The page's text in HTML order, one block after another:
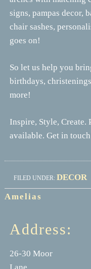
signs, pampas decor,
chair sashes,
goes on!
So let us help you
birthdays,
more!
Inspire, Style, Create.
available. Get in
FILED UNDER: DECOR
Amelias
Address:
26-30 Moor